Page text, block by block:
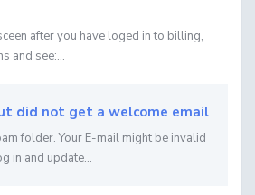
after you have loged in to billing,
and see:...
did not get a welcome email
folder. Your E-mail might be invalid
in and update...